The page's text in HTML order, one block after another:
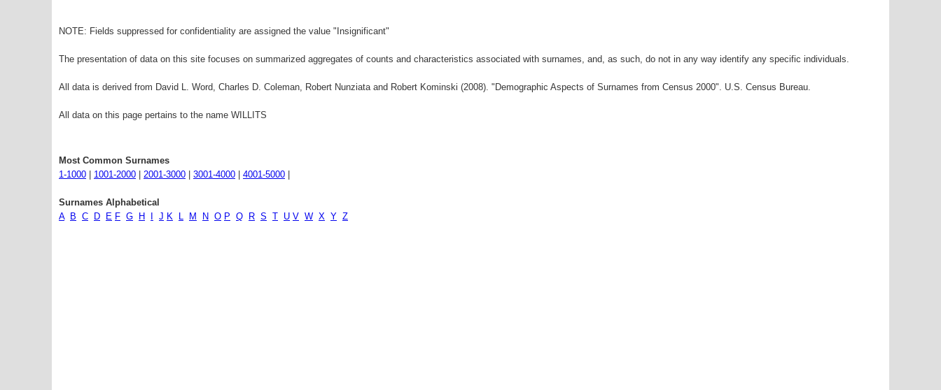
NOTE: Fields suppressed for confidentiality are assigned the value "Insignificant"
The presentation of data on this site focuses on summarized aggregates of counts and characteristics associated with surnames, and, as such, do not in any way identify any specific individuals.
All data is derived from David L. Word, Charles D. Coleman, Robert Nunziata and Robert Kominski (2008). "Demographic Aspects of Surnames from Census 2000". U.S. Census Bureau.
All data on this page pertains to the name WILLITS
Most Common Surnames
1-1000
1001-2000 2001-3000 3001-4000 4001-5000
Surnames Alphabetical
A
B C D E F G H J K L M N O P Q R S T U V W X Y Z